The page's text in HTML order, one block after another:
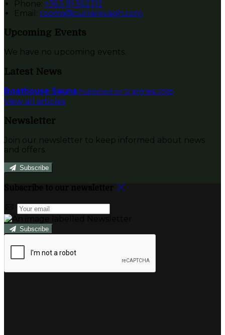
Phone: +353 91 552312
Email: rooms@currarevagh.com
Upcoming Events
We have no upcoming events.
Latest News
Boathouse Sauna Published on 12 มกราคม 2565
View all articles
Newsletter
Join our newsletter to keep informed about news
and offers.
Subscribe
Subscribe